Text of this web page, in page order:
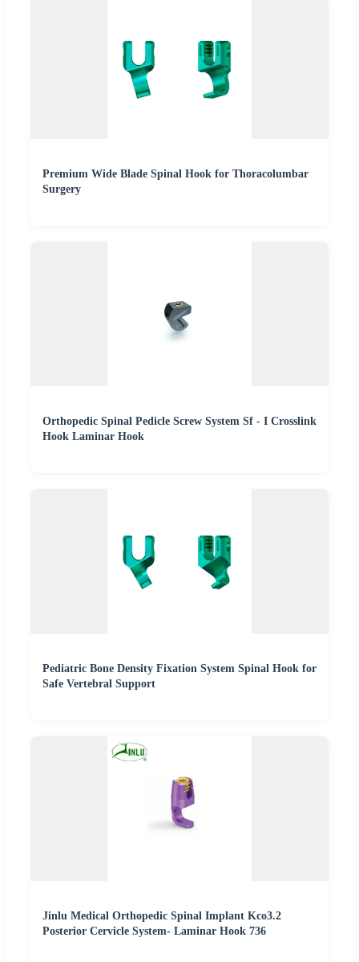
Premium Wide Blade Spinal Hook for Thoracolumbar
Surgery
Orthopedic Spinal Pedicle Screw System Sf - I Crosslink
Hook Laminar Hook
Pediatric Bone Density Fixation System Spinal Hook for
Safe Vertebral Support
Jinlu Medical Orthopedic Spinal Implant Kco3.2
Posterior Cervicle System- Laminar Hook 736